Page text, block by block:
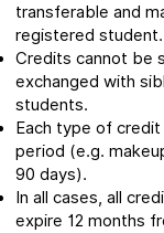
transferable and
registered student.
Credits cannot be
exchanged with
students.
Each type of
period (e.g.
90 days).
In all cases, all
expire 12 months